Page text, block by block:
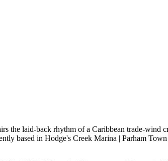
the laid-back rhythm of a Caribbean trade-wind
based in Hodge's Creek Marina | Parham